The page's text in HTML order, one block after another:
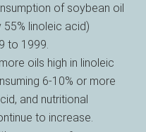
of soybean oil
linoleic acid)
to 1999.
oils high in linoleic
6-10% or more
and nutritional
to increase.